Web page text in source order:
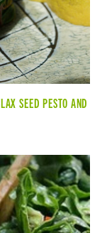
SEED PESTO AND